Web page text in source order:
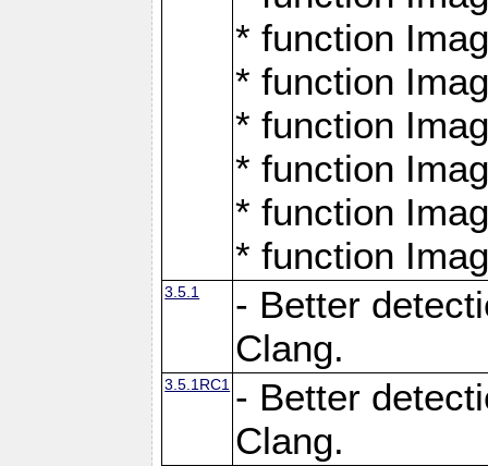
* function
* function
* function
* function
* function
* function
3.5.1
- Better
Clang.
3.5.1RC1 - Better
Clang.